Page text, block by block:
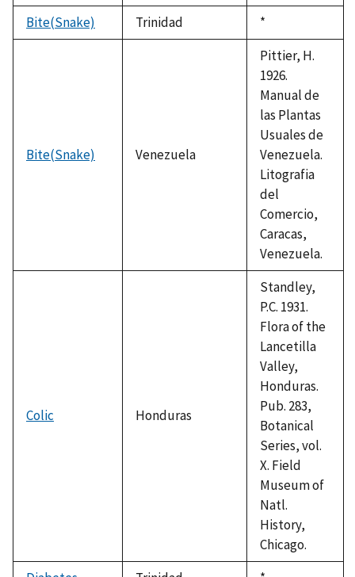
Bite(Snake)
Trinidad
Duke,
1992
*
Bite(Snake) Venezuela
Pittier, H.
1926.
Manual de
las Plantas
Usuales de
Venezuela.
Litografia
del
Comercio,
Caracas,
Venezuela.
Colic Honduras
Standley,
P.C. 1931.
Flora of the
Lancetilla
Valley,
Honduras.
Pub. 283,
Botanical
Series, vol.
X. Field
Museum of
Natl.
History,
Chicago.